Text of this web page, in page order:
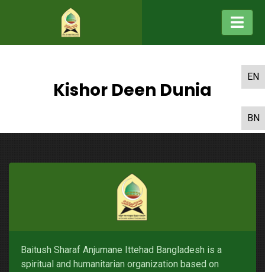
EN
BN
Kishor Deen Dunia
Baitush Sharaf Anjumane Ittehad Bangladesh is a
spiritual and humanitarian organization based on